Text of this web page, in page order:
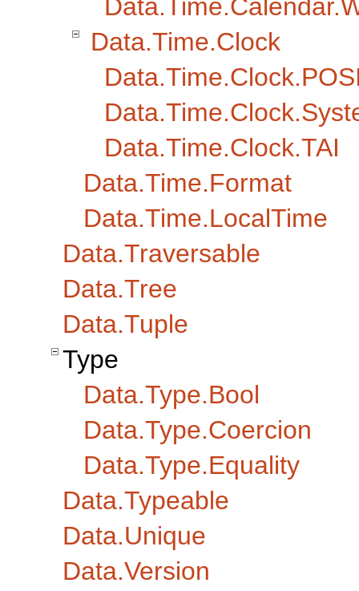
Data.Time.Clock
Data.Time.Clock.TAI
Data.Time.Format
Data.Time.LocalTime
Data.Traversable
Data.Tree
Data.Tuple
Type
Data.Type.Bool
Data.Type.Coercion
Data.Type.Equality
Data.Typeable
Data.Unique
Data.Version